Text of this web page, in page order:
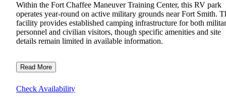
Within the Fort Chaffee Maneuver Training Center, this RV park
operates year-round on active military grounds near Fort Smith.
facility provides established camping infrastructure for both
personnel and civilian visitors, though specific amenities and site
details remain limited in available information.
Read More
Check Availability